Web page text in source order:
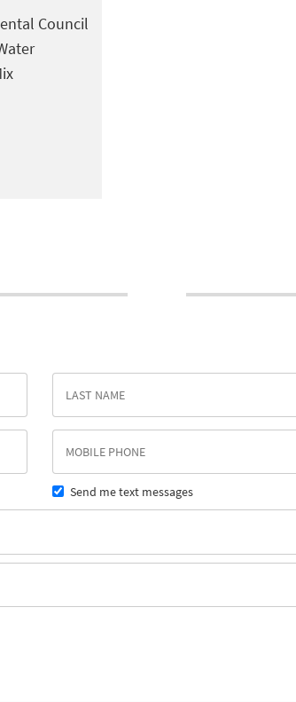
Council
Send me text messages